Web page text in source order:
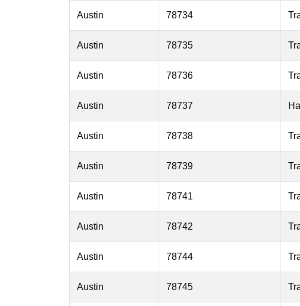
Austin 78734
Austin 78735
Austin 78736
Austin 78737
Austin 78738
Austin 78739
Austin 78741
Austin 78742
Austin 78744
Austin 78745